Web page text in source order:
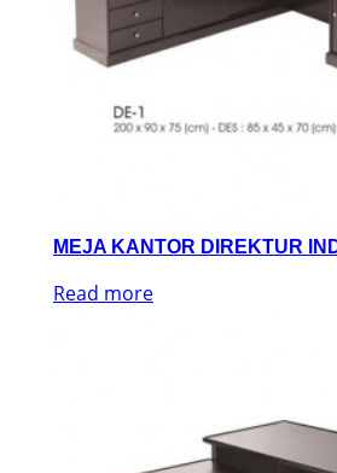
MEJA KANTOR DIREKTUR
Read more